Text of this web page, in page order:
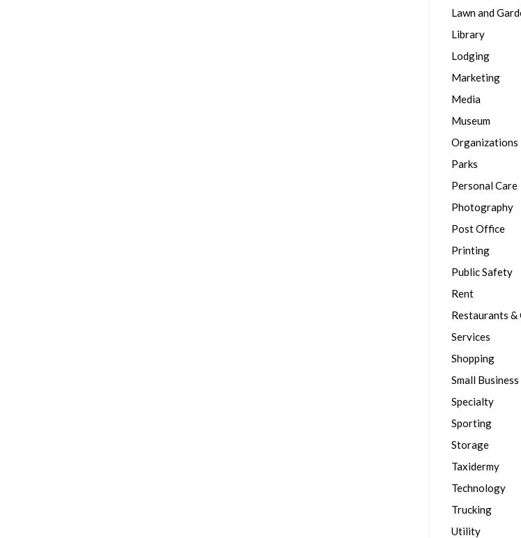
Lawn and
Library
Lodging
Marketing
Media
Museum
Organizations
Parks
Personal Care
Photography
Post Office
Printing
Public Safety
Rent
Restaurants
Services
Shopping
Small Business
Specialty
Sporting
Storage
Taxidermy
Technology
Trucking
Utility